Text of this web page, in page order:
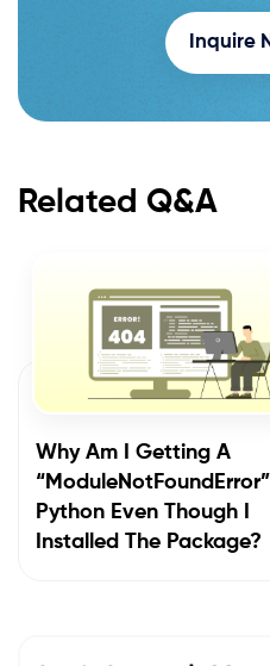
Inquire
Related Q&A
Why Am I Getting A
Python Even Though I
Installed The Package?